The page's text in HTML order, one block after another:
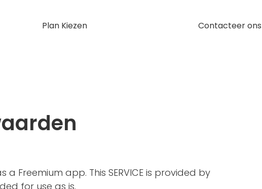
Plan Kiezen Contacteer ons
Freemium app. This SERVICE is provided by
for use as is.